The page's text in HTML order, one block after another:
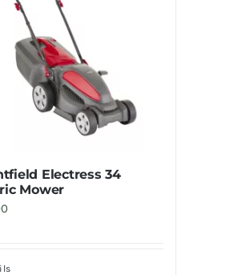
Electress 34
Mower